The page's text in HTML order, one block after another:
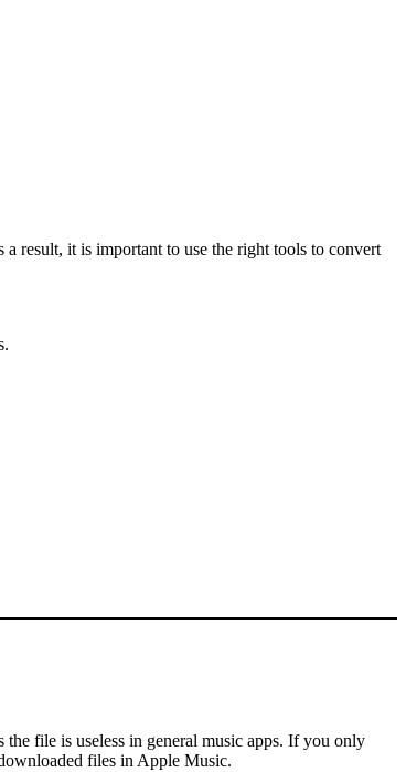
result, it is important to use the right tools to convert
file is useless in general music apps. If you only
files in Apple Music.